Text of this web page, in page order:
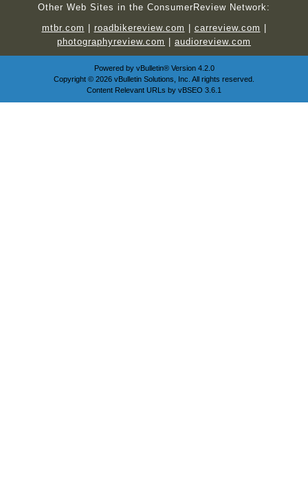
Other Web Sites in the ConsumerReview Network:
mtbr.com
roadbikereview.com carreview.com
photographyreview.com
audioreview.com
Powered by vBulletin®Version 4.2.0
Copyright © 2026 vBulletin Solutions, Inc. All rights reserved.
Content Relevant URLs by vBSEO 3.6.1